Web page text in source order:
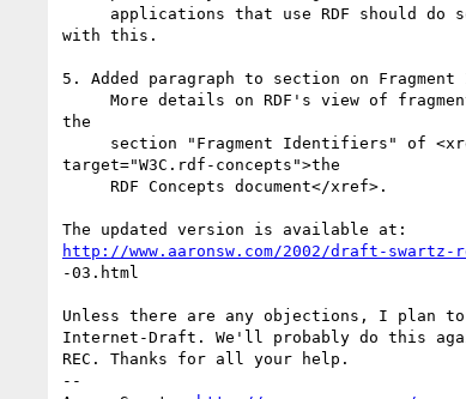
with this.
5. Added paragraph to section on
the
target="W3C.rdf-concepts">the
http://www.aaronsw.com/2002/draft-swartz-
-03.html
Unless there are any objections, I plan
Internet-Draft. We'll probably do this
REC. Thanks for all your help.
--